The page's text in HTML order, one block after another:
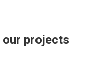
projects